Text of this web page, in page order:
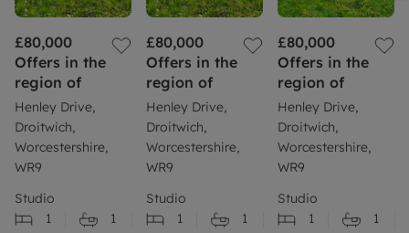
£80,000
Offers in the
region of
Henley Drive,
Droitwich,
Worcestershire,
WR9
Studio
1
1
£80,000
Offers in the
region of
Henley Drive,
Droitwich,
Worcestershire,
WR9
Studio
1
1
£80,000
Offers in the
region of
Henley Drive,
Droitwich,
Worcestershire,
WR9
Studio
1
1